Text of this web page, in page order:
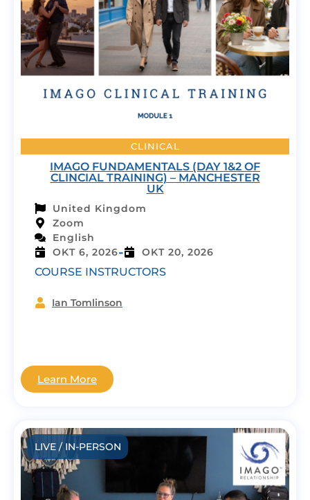
CLINICAL
IMAGO FUNDAMENTALS (DAY 1&2 OF
CLINCIAL TRAINING) – MANCHESTER
UK
United Kingdom
Zoom
English
OKT 6, 2026- OKT 20, 2026
COURSE INSTRUCTORS
Ian Tomlinson
Learn More
LIVE / IN-PERSON